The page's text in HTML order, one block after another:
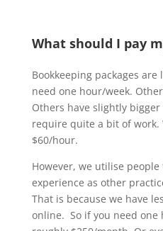
What should I pay
Bookkeeping packages
need one hour/week.
Others have slightly bigger
require quite a bit of work.
$60/hour.
However, we utilise
experience as other
That is because we have
online. So if you need one